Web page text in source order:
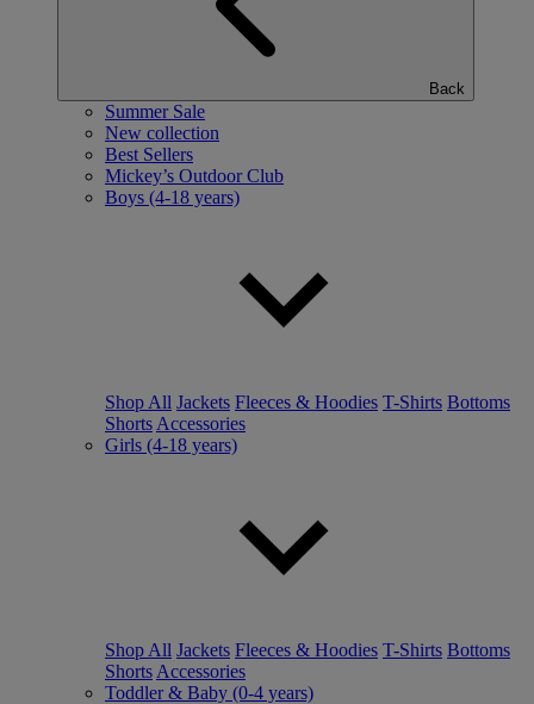
Back
Summer Sale
New collection
Best Sellers
Mickey’s Outdoor Club
Boys (4-18 years)
Shop All Jackets Fleeces & Hoodies T-Shirts Bottoms
Shorts Accessories
Girls (4-18 years)
Shop All Jackets Fleeces & Hoodies T-Shirts Bottoms
Shorts Accessories
Toddler & Baby (0-4 years)